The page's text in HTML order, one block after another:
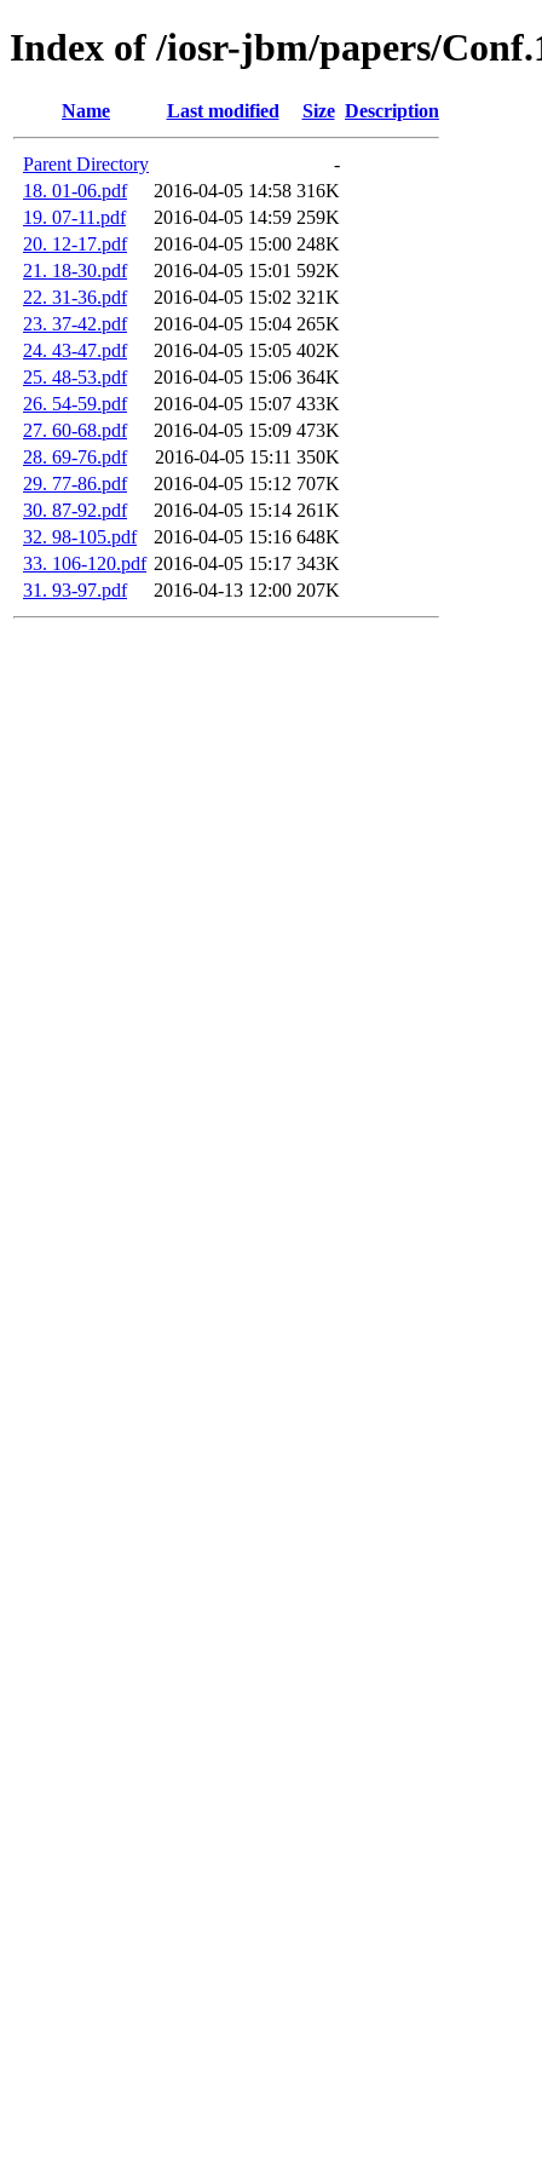
Index of /iosr-jbm/papers/
Name Last modified Size Description
Parent Directory
-
18. 01-06.pdf
2016-04-05 14:58 316K
19. 07-11.pdf
2016-04-05 14:59 259K
20. 12-17.pdf
2016-04-05 15:00 248K
21. 18-30.pdf
2016-04-05 15:01 592K
22. 31-36.pdf
2016-04-05 15:02 321K
23. 37-42.pdf
2016-04-05 15:04 265K
24. 43-47.pdf
2016-04-05 15:05 402K
25. 48-53.pdf
2016-04-05 15:06 364K
26. 54-59.pdf
2016-04-05 15:07 433K
27. 60-68.pdf
2016-04-05 15:09 473K
28. 69-76.pdf
2016-04-05 15:11 350K
29. 77-86.pdf
2016-04-05 15:12 707K
30. 87-92.pdf
2016-04-05 15:14 261K
32. 98-105.pdf
2016-04-05 15:16 648K
33. 106-120.pdf 2016-04-05 15:17 343K
31. 93-97.pdf
2016-04-13 12:00 207K